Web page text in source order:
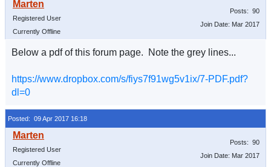
Registered User
Currently Offline
Posts: 90
Join Date: Mar 2017
Below a pdf of this forum page. Note the grey lines...
https://www.dropbox.com/s/fiys7f91wg5v1ix/7-PDF.pdf?
dl=0
Posted: 09 Apr 2017 16:18
Registered User
Currently Offline
Posts: 90
Join Date: Mar 2017